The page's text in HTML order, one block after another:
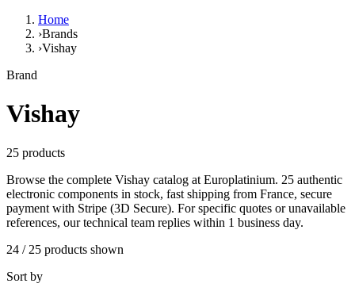
Home
›Brands
›Vishay
Brand
Vishay
25 products
Browse the complete Vishay catalog at Europlatinium. 25 authentic
electronic components in stock, fast shipping from France, secure
payment with Stripe (3D Secure). For specific quotes or unavailable
references, our technical team replies within 1 business day.
24 / 25 products shown
Sort by